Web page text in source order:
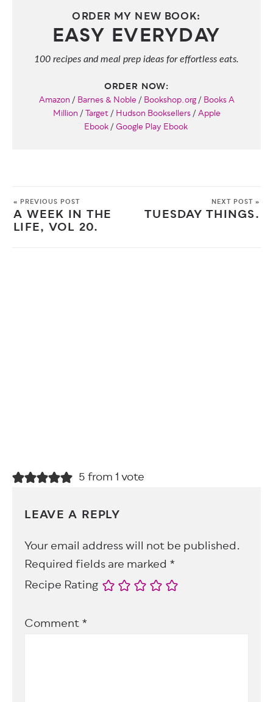
ORDER MY NEW BOOK:
EASY EVERYDAY
100 recipes and meal prep ideas for effortless eats.
ORDER NOW:
Amazon/Barnes & Noble/Bookshop.org/Books A
Million/Target/Hudson Booksellers/Apple
Ebook/Google Play Ebook
« PREVIOUS POST
A WEEK IN THE
LIFE, VOL 20.
NEXT POST »
TUESDAY THINGS.
5 from 1 vote
LEAVE A REPLY
Your email address will not be published.
Required fields are marked *
Recipe Rating
Comment*